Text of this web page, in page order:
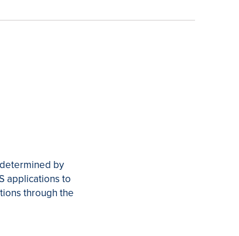
by
applications to
through the